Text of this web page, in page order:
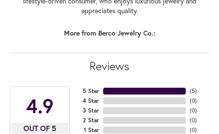
appreciates quality.
More from Berco Jewelry Co.:
Reviews
4.9
OUT OF 5
5 Star
4 Star
3 Star
2 Star
1 Star
(5)
(0)
(0)
(0)
(0)